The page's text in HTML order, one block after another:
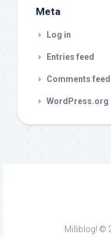
Meta
Log in
Entries feed
Comments feed
WordPress.org
Milliblog! ©